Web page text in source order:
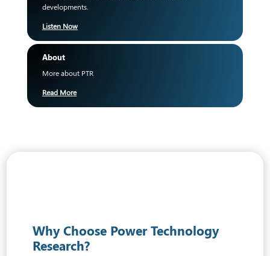
developments.
Listen Now
About
More about PTR
Read More
Why Choose Power Technology
Research?